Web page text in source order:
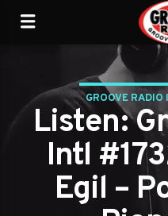
GROOVE RADIO
Listen:
Intl
Egil –